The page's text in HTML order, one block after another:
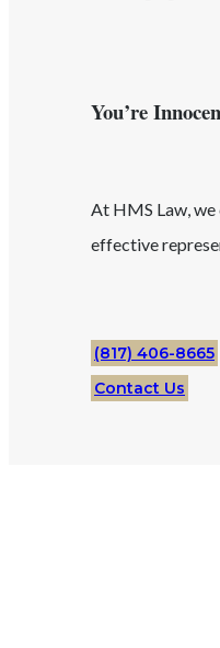
You’re
At HMS Law,
effective
(817) 406-8665
Contact Us